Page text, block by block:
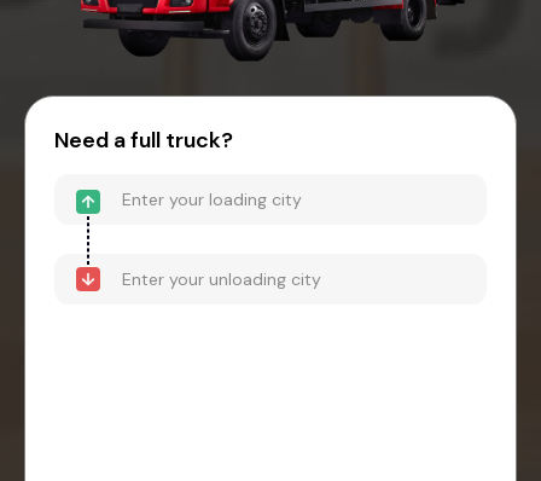
Need a full truck?